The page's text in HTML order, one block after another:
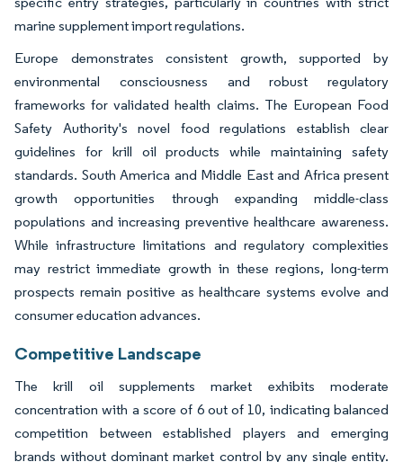
marine supplement import regulations.
Europe demonstrates consistent growth, supported by
environmental consciousness and robust regulatory
frameworks for validated health claims. The European Food
Safety Authority's novel food regulations establish clear
guidelines for krill oil products while maintaining safety
standards. South America and Middle East and Africa present
growth opportunities through expanding middle-class
populations and increasing preventive healthcare awareness.
While infrastructure limitations and regulatory complexities
may restrict immediate growth in these regions, long-term
prospects remain positive as healthcare systems evolve and
consumer education advances.
Competitive Landscape
The krill oil supplements market exhibits moderate
concentration with a score of 6 out of 10, indicating balanced
competition between established players and emerging
brands without dominant market control by any single entity.